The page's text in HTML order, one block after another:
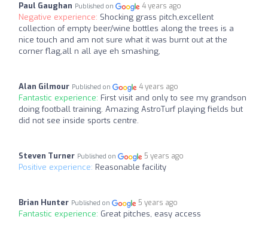
Paul Gaughan Published on 4 years ago
Negative experience: Shocking grass pitch,excellent
collection of empty beer/wine bottles along the trees is a
nice touch and am not sure what it was burnt out at the
corner flag,all n all aye eh smashing,
Alan Gilmour Published on 4 years ago
Fantastic experience: First visit and only to see my grandson
doing football training. Amazing AstroTurf playing fields but
did not see inside sports centre.
Steven Turner Published on 5 years ago
Positive experience: Reasonable facility
Brian Hunter Published on 5 years ago
Fantastic experience: Great pitches, easy access